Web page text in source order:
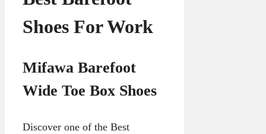
Shoes For Work
Mifawa Barefoot
Wide Toe Box Shoes
Discover one of the Best